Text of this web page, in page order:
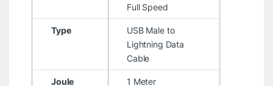
Full Speed
Type
USB Male to
Lightning Data
Cable
Joule 1 Meter